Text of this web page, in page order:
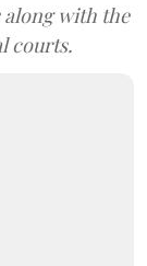
along with the
courts.